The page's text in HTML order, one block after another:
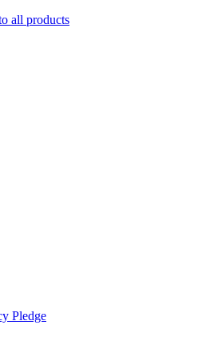
all products
Pledge